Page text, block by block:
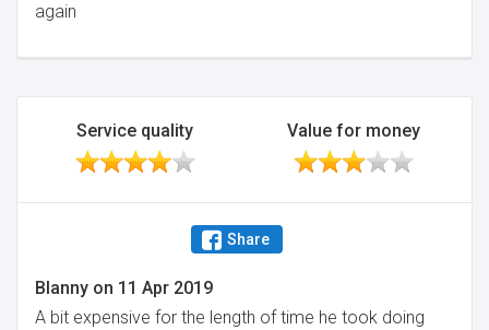
again
Service quality Value for money
Share
Blanny on 11 Apr 2019
A bit expensive for the length of time he took doing